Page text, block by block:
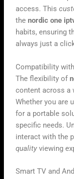
access. This
thenordic one
habits, ensuring
always just a
Compatibility
The flexibility of
content across a
Whether you are
for a portable
specific needs.
interact with the
quality viewing
Smart TV and